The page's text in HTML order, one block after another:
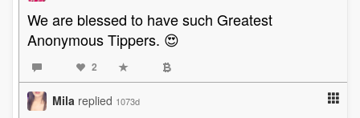
We are blessed to have such Greatest
Anonymous Tippers. 😍
2
Mila replied 1073d